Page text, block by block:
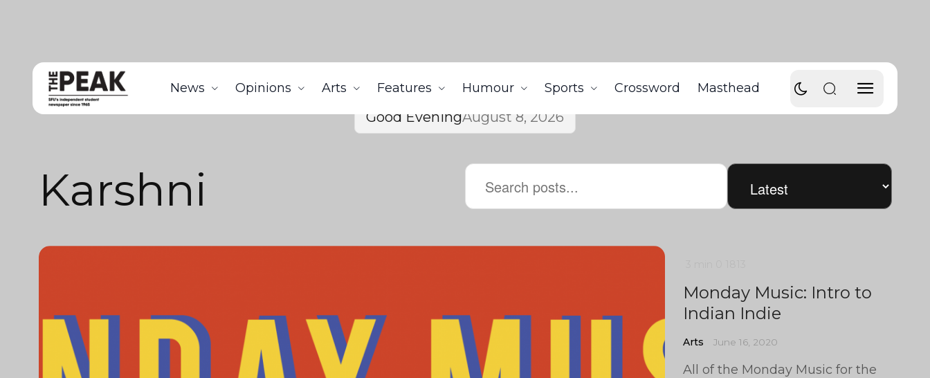
News Opinions Arts Features Humour Sports Crossword Masthead
Good EveningAugust 8, 2026
Karshni
Monday Music: Intro to
Indian Indie
Arts June 16, 2020
All of the Monday Music for the